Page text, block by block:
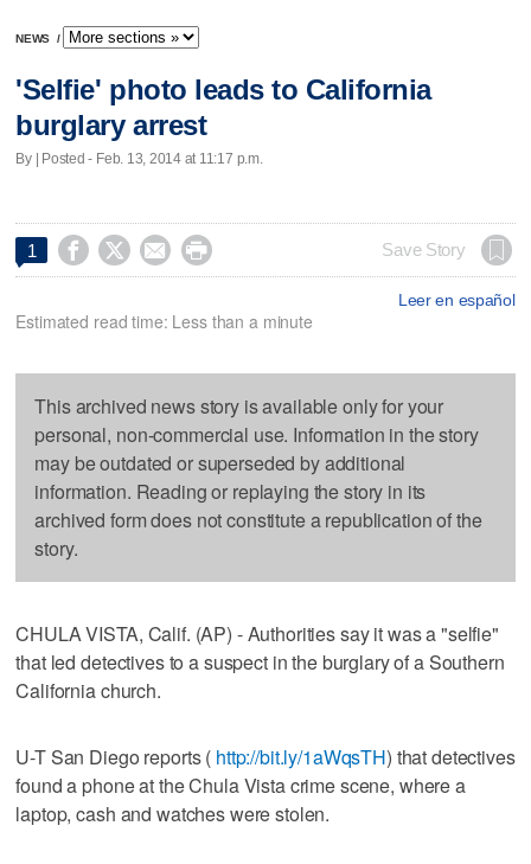
NEWS /
'Selfie' photo leads to California
burglary arrest
By | Posted - Feb. 13, 2014 at 11:17 p.m.
1     Save Story
Leer en español
Estimated read time: Less than a minute
This archived news story is available only for your
personal, non-commercial use. Information in the story
may be outdated or superseded by additional
information. Reading or replaying the story in its
archived form does not constitute a republication of the
story.
CHULA VISTA, Calif. (AP) - Authorities say it was a "selfie"
that led detectives to a suspect in the burglary of a Southern
California church.
U-T San Diego reports ( http://bit.ly/1aWqsTH) that detectives
found a phone at the Chula Vista crime scene, where a
laptop, cash and watches were stolen.